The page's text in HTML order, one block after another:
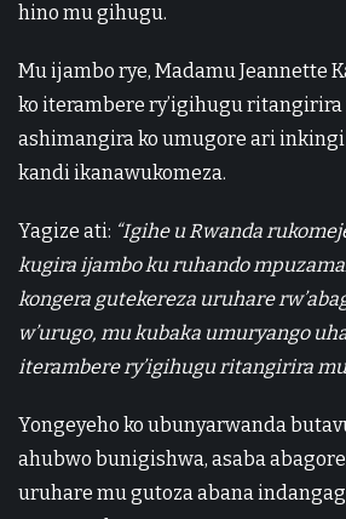
hino mu gihugu.
Mu ijambo rye, Madamu Jeannette
ko iterambere ry’igihugu ritangirira
ashimangira ko umugore ari
kandi ikanawukomeza.
Yagize ati: “Igihe u Rwanda
kugira ijambo ku ruhando
kongera gutekereza uruhare
w’urugo, mu kubaka umuryango
iterambere ry’igihugu ritangirira
Yongeyeho ko ubunyarwanda
ahubwo bunigishwa, asaba
uruhare mu gutoza abana